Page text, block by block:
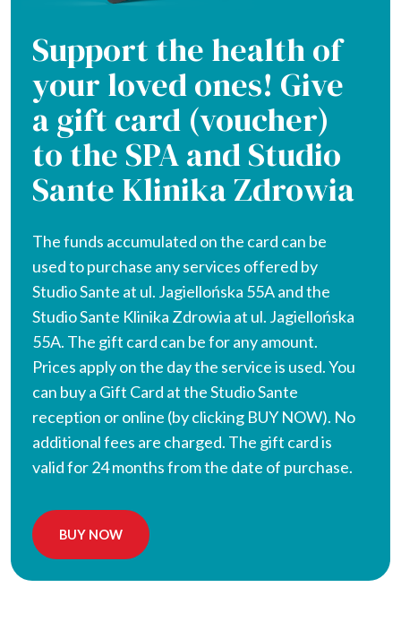
Support the health of
your loved ones! Give
a gift card (voucher)
to the SPA and Studio
Sante Klinika Zdrowia
The funds accumulated on the card can be
used to purchase any services offered by
Studio Sante at ul. Jagiellońska 55A and the
Studio Sante Klinika Zdrowia at ul. Jagiellońska
55A. The gift card can be for any amount.
Prices apply on the day the service is used. You
can buy a Gift Card at the Studio Sante
reception or online (by clicking BUY NOW). No
additional fees are charged. The gift card is
valid for 24 months from the date of purchase.
BUY NOW